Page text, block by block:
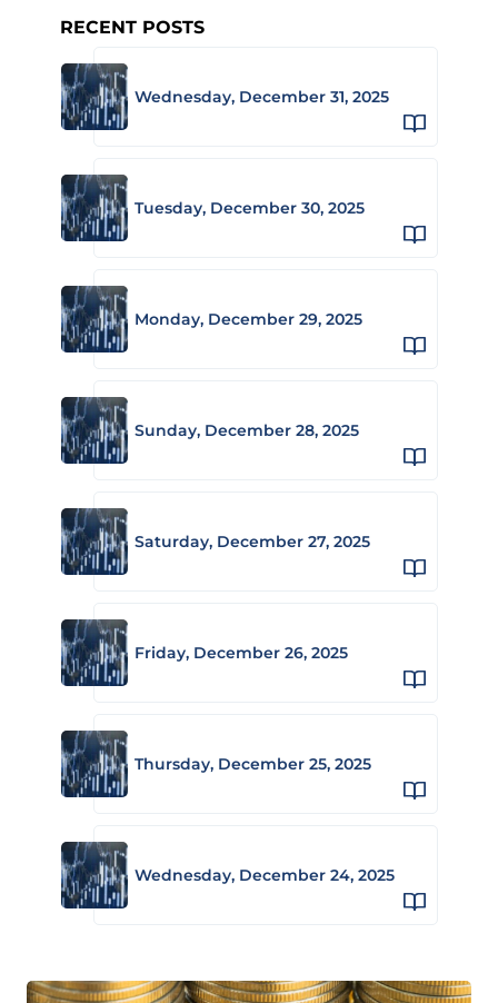
RECENT POSTS
Wednesday, December 31, 2025
Tuesday, December 30, 2025
Monday, December 29, 2025
Sunday, December 28, 2025
Saturday, December 27, 2025
Friday, December 26, 2025
Thursday, December 25, 2025
Wednesday, December 24, 2025